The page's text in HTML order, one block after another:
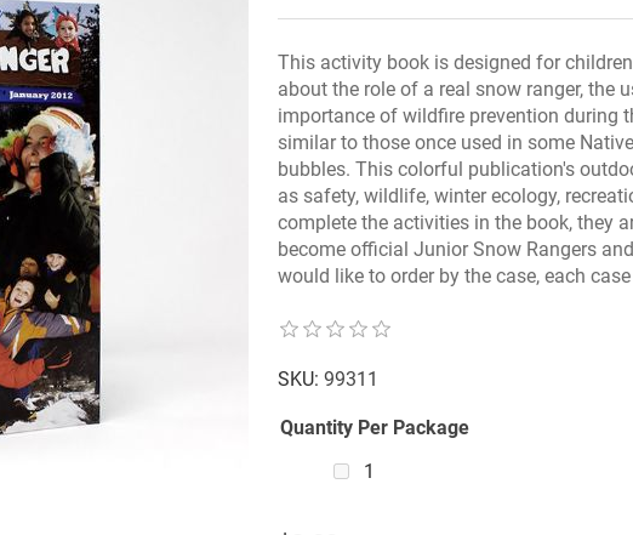
This activity book is designed for
about the role of a real snow ranger, the
importance of wildfire prevention during
similar to those once used in some
bubbles. This colorful publication's
as safety, wildlife, winter ecology,
complete the activities in the book, they
become official Junior Snow Rangers
would like to order by the case, each
SKU: 99311
Quantity Per Package
1